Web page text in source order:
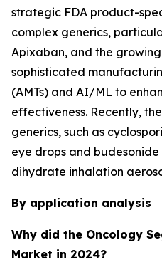
strategic FDA product-
complex generics,
Apixaban, and the
sophisticated
(AMTs) and AI/ML to
effectiveness. Recently,
generics, such as
eye drops and
dihydrate inhalation
By application analysis
Why did the Oncology
Market in 2024?